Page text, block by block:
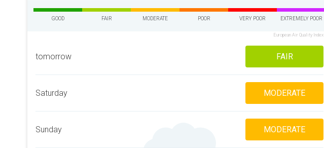
GOOD FAIR MODERATE POOR VERY POOR EXTREMELY POOR
European Air Quality Index
tomorrow FAIR
Saturday MODERATE
Sunday MODERATE